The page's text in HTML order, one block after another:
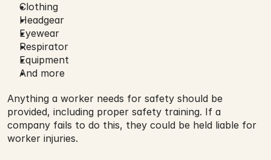
Clothing
Headgear
Eyewear
Respirator
Equipment
And more
Anything a worker needs for safety should be
provided, including proper safety training. If a
company fails to do this, they could be held liable for
worker injuries.